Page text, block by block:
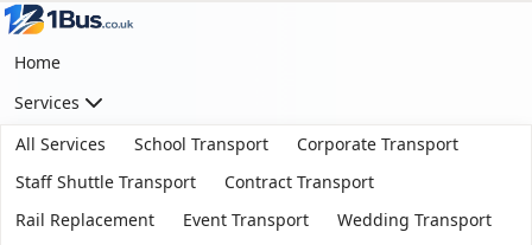
Home
Services
All Services
School Transport
Corporate Transport
Staff Shuttle Transport
Contract Transport
Rail Replacement
Event Transport
Wedding Transport